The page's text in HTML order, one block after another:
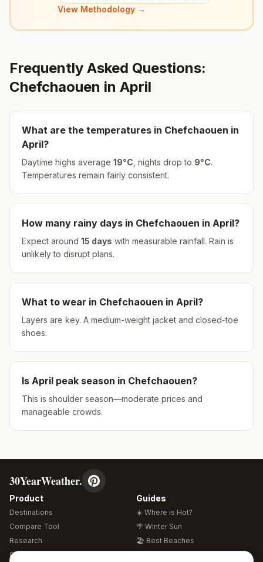
View Methodology →
Frequently Asked Questions:
Chefchaouen in April
What are the temperatures in Chefchaouen in
April?
Daytime highs average 19°C , nights drop to 9°C.
Temperatures remain fairly consistent.
How many rainy days in Chefchaouen in April?
Expect around 15 days with measurable rainfall. Rain is
unlikely to disrupt plans.
What to wear in Chefchaouen in April?
Layers are key. A medium-weight jacket and closed-toe
shoes.
Is April peak season in Chefchaouen?
This is shoulder season—moderate prices and
manageable crowds.
30YearWeather.
Product
Destinations
Compare Tool
Research
Global Warming 2026
Guides
☀️ Where is Hot?
🌴 Winter Sun
🏖️ Best Beaches